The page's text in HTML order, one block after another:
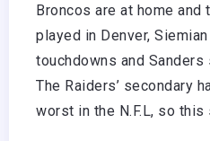
Broncos are at home
played in Denver,
touchdowns and
The Raiders’ secondary
worst in the N.F.L, so